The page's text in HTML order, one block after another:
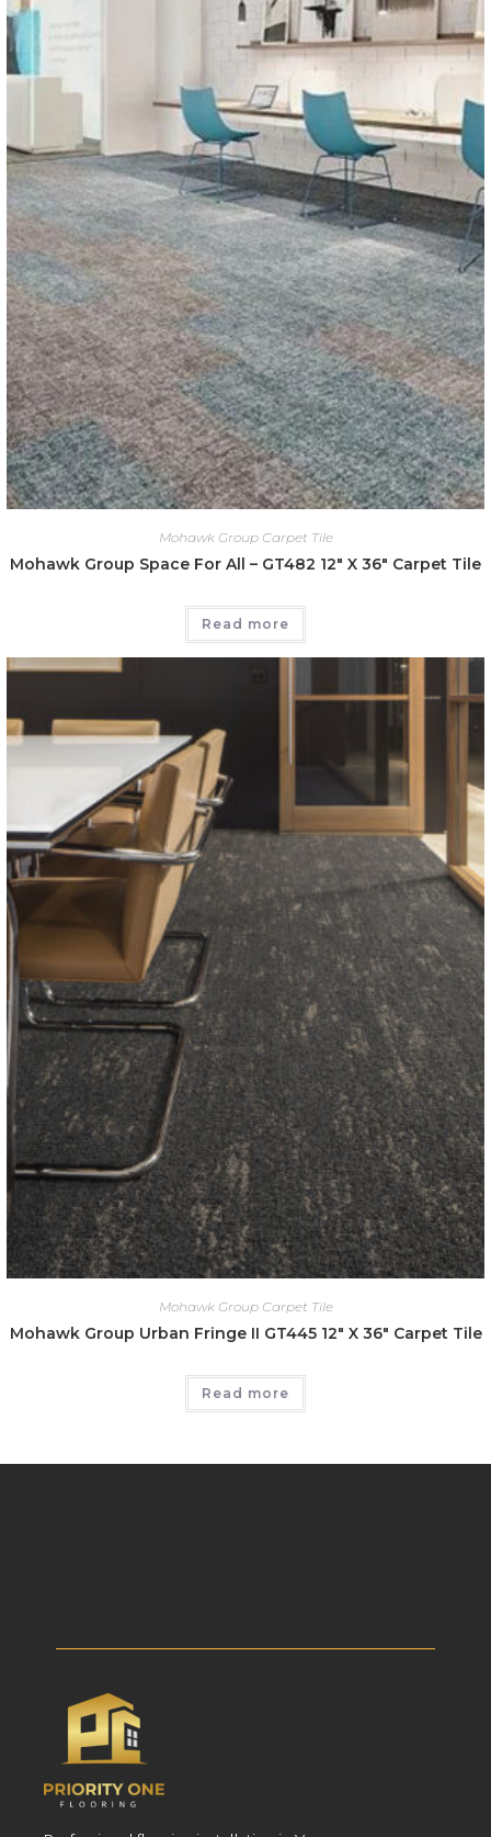
Mohawk Group Carpet Tile
Mohawk Group Space For All – GT482 12″ X 36″ Carpet Tile
Read more
Mohawk Group Carpet Tile
Mohawk Group Urban Fringe II GT445 12″ X 36″ Carpet Tile
Read more